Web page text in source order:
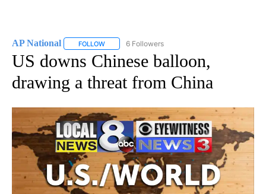
AP National FOLLOW FOLLOW "AP NATIONAL" TO RECEIVE
6 Followers
US downs Chinese balloon,
drawing a threat from China